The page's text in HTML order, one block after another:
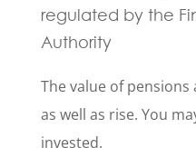
regulated by the
Authority
The value of
as well as rise. You
invested.